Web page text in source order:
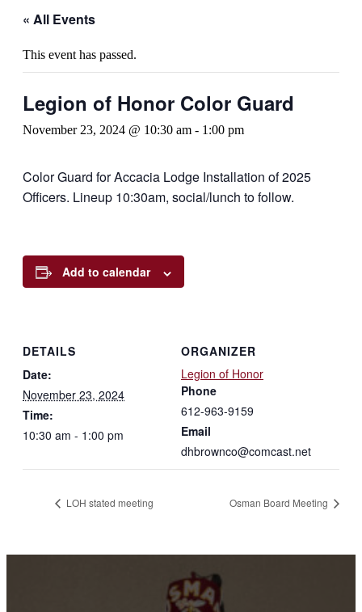
« All Events
This event has passed.
Legion of Honor Color Guard
November 23, 2024 @ 10:30 am - 1:00 pm
Color Guard for Accacia Lodge Installation of 2025
Officers. Lineup 10:30am, social/lunch to follow.
Add to calendar
DETAILS
Date:
November 23, 2024
Time:
10:30 am - 1:00 pm
ORGANIZER
Legion of Honor
Phone
612-963-9159
Email
dhbrownco@comcast.net
LOH stated meeting Osman Board Meeting